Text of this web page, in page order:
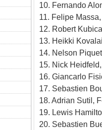
10. Fernando
11. Felipe
12. Robert
13. Heikki
14. Nelson
15. Nick
16. Giancarlo
17. Sebastien
18. Adrian Sutil,
19. Lewis
20. Sebastien